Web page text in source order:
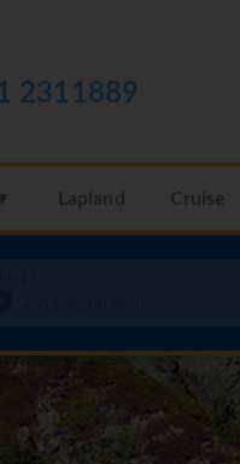
2311889
Lapland Cruise